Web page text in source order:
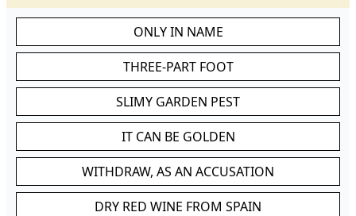
ONLY IN NAME
THREE-PART FOOT
SLIMY GARDEN PEST
IT CAN BE GOLDEN
WITHDRAW, AS AN ACCUSATION
DRY RED WINE FROM SPAIN